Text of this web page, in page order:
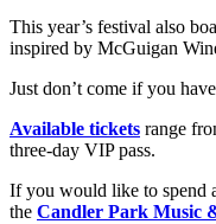
This year’s festival also
inspired by McGuigan
Just don’t come if you
Available tickets range
three-day VIP pass.
If you would like to spend
the Candler Park Music